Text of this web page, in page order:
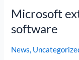
Microsoft
software
News,
support
software